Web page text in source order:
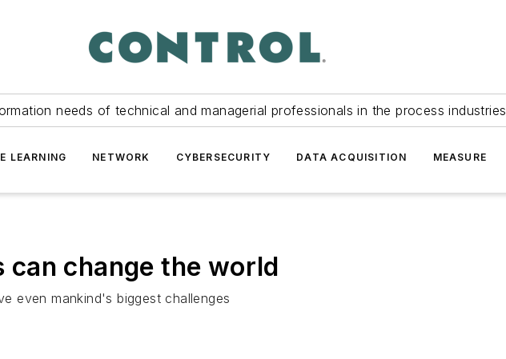
needs of technical and managerial professionals in the process industries
LEARNING NETWORK CYBERSECURITY DATA ACQUISITION MEASURE
can change the world
even mankind's biggest challenges